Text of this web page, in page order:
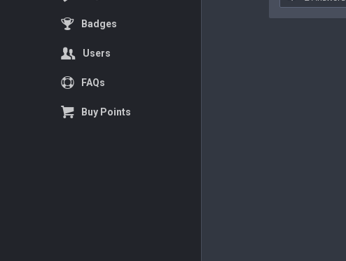
Badges
Users
FAQs
Buy Points